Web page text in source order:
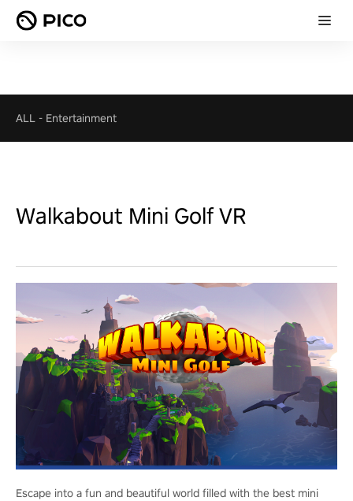
ALL - Entertainment
Walkabout Mini Golf VR
Escape into a fun and beautiful world filled with the best mini